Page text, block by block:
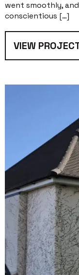
went smoothly,
conscientious […]
VIEW